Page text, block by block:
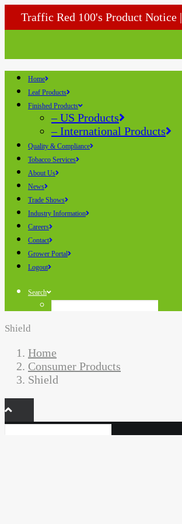
Traffic Red 100's Product Notice |
Home
Leaf Products
Finished Products
– US Products
– International Products
Quality & Compliance
Tobacco Services
About Us
News
Trade Shows
Industry Information
Careers
Contact
Grower Portal
Logout
Search
Shield
Home
Consumer Products
Shield